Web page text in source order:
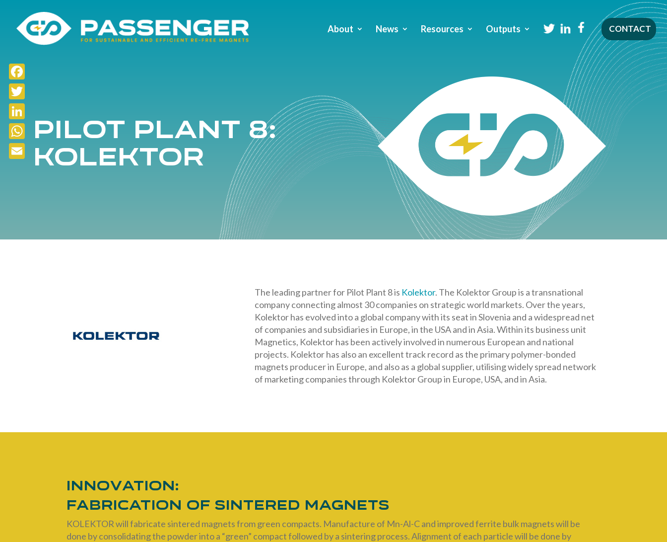
About News Resources Outputs CONTACT
Pilot plant 8:
KOLEKTOR
The leading partner for Pilot Plant 8 is Kolektor. The Kolektor Group is a transnational
company connecting almost 30 companies on strategic world markets. Over the years,
Kolektor has evolved into a global company with its seat in Slovenia and a widespread net
of companies and subsidiaries in Europe, in the USA and in Asia. Within its business unit
Magnetics, Kolektor has been actively involved in numerous European and national
projects. Kolektor has also an excellent track record as the primary polymer-bonded
magnets producer in Europe, and also as a global supplier, utilising widely spread network
of marketing companies through Kolektor Group in Europe, USA, and in Asia.
Innovation:
Fabrication of sintered magnets
KOLEKTOR will fabricate sintered magnets from green compacts. Manufacture of Mn-Al-C and improved ferrite bulk magnets will be
done by consolidating the powder into a “green” compact followed by a sintering process. Alignment of each particle will be done by
Facebook
Twitter
LinkedIn
WhatsApp